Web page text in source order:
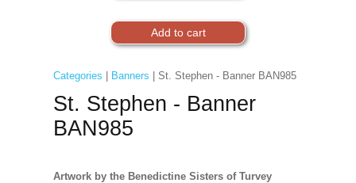
Categories Banners | St. Stephen - Banner BAN985
St. Stephen - Banner
BAN985
Artwork by the Benedictine Sisters of Turvey